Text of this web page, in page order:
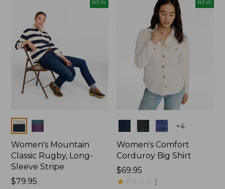
NEW
Colors
Women's Mountain
Classic Rugby, Long-
Sleeve Stripe
Price:
$79.95
NEW
Colors +4
Women's Comfort
Corduroy Big Shirt
Price:
$69.95
$69.95
★
★ 1